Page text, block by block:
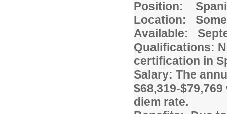
Position:
Location:
Available:
Qualifications:
certification in
Salary: The
$68,319-
diem rate.